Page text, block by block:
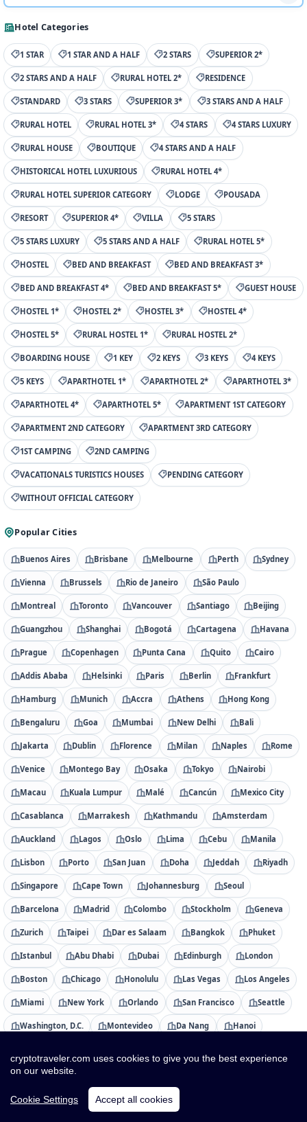
Hotel Categories
1 STAR 1 STAR AND A HALF 2 STARS SUPERIOR 2*
2 STARS AND A HALF RURAL HOTEL 2* RESIDENCE
STANDARD 3 STARS SUPERIOR 3* 3 STARS AND A HALF
RURAL HOTEL RURAL HOTEL 3* 4 STARS 4 STARS LUXURY
RURAL HOUSE BOUTIQUE 4 STARS AND A HALF
HISTORICAL HOTEL LUXURIOUS RURAL HOTEL 4*
RURAL HOTEL SUPERIOR CATEGORY LODGE POUSADA
RESORT SUPERIOR 4* VILLA 5 STARS
5 STARS LUXURY 5 STARS AND A HALF RURAL HOTEL 5*
HOSTEL BED AND BREAKFAST BED AND BREAKFAST 3*
BED AND BREAKFAST 4* BED AND BREAKFAST 5* GUEST HOUSE
HOSTEL 1* HOSTEL 2* HOSTEL 3* HOSTEL 4*
HOSTEL 5* RURAL HOSTEL 1* RURAL HOSTEL 2*
BOARDING HOUSE 1 KEY 2 KEYS 3 KEYS 4 KEYS
5 KEYS APARTHOTEL 1* APARTHOTEL 2* APARTHOTEL 3*
APARTHOTEL 4* APARTHOTEL 5* APARTMENT 1ST CATEGORY
APARTMENT 2ND CATEGORY APARTMENT 3RD CATEGORY
1ST CAMPING 2ND CAMPING
VACATIONALS TURISTICS HOUSES PENDING CATEGORY
WITHOUT OFFICIAL CATEGORY
Popular Cities
Buenos Aires Brisbane Melbourne Perth Sydney
Vienna Brussels Rio de Janeiro São Paulo
Montreal Toronto Vancouver Santiago Beijing
Guangzhou Shanghai Bogotá Cartagena Havana
Prague Copenhagen Punta Cana Quito Cairo
Addis Ababa Helsinki Paris Berlin Frankfurt
Hamburg Munich Accra Athens Hong Kong
Bengaluru Goa Mumbai New Delhi Bali
Jakarta Dublin Florence Milan Naples Rome
Venice Montego Bay Osaka Tokyo Nairobi
Macau Kuala Lumpur Malé Cancún Mexico City
Casablanca Marrakesh Kathmandu Amsterdam
Auckland Lagos Oslo Lima Cebu Manila
Lisbon Porto San Juan Doha Jeddah Riyadh
Singapore Cape Town Johannesburg Seoul
Barcelona Madrid Colombo Stockholm Geneva
Zurich Taipei Dar es Salaam Bangkok Phuket
Istanbul Abu Dhabi Dubai Edinburgh London
Boston Chicago Honolulu Las Vegas Los Angeles
Miami New York Orlando San Francisco Seattle
Washington, D.C. Montevideo Da Nang Hanoi
Algeria American Samoa
cryptotraveler.com uses cookies to give you the best experience
on our website.
Cookie Settings Accept all cookies